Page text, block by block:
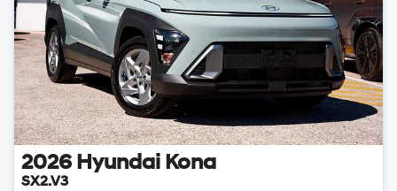
2026 Hyundai Kona
SX2.V3